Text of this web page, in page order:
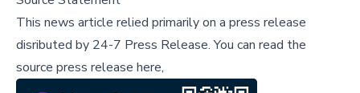
This news article relied primarily on a press release
disributed by 24-7 Press Release.You can read the
source press release here,